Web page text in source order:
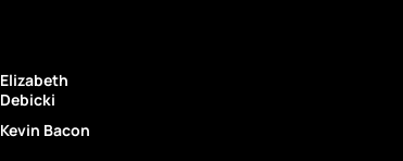
Elizabeth
Debicki
Kevin Bacon